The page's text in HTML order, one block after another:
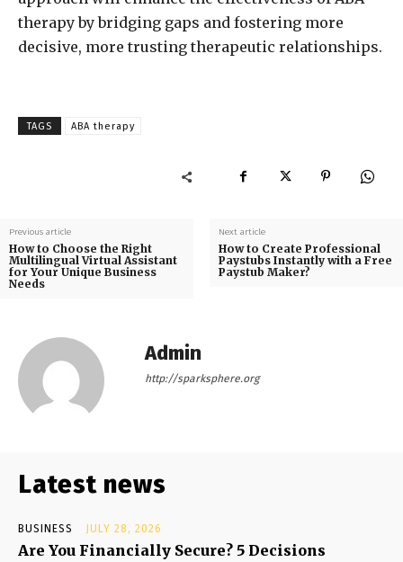
therapy by bridging gaps and fostering more
decisive, more trusting therapeutic relationships.
TAGS ABA therapy
Previous article
How to Choose the Right
Multilingual Virtual Assistant
for Your Unique Business
Needs
Next article
How to Create Professional
Paystubs Instantly with a Free
Paystub Maker?
Admin
http://sparksphere.org
Latest news
BUSINESS JULY 28, 2026
Are You Financially Secure? 5 Decisions